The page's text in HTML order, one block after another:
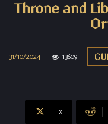
Throne and
31/10/2024 13609
X